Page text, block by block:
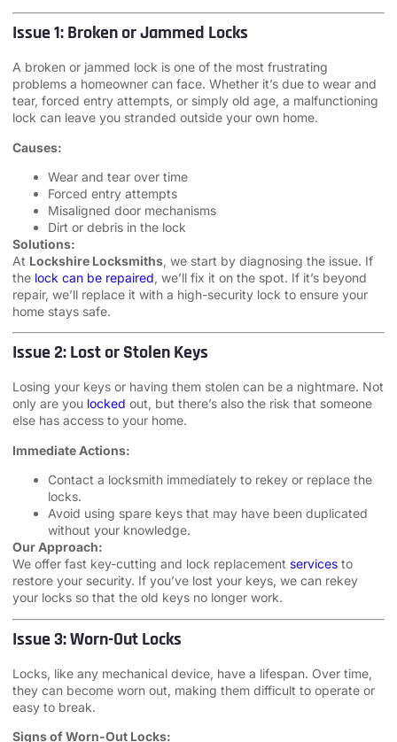
Issue 1: Broken or Jammed Locks
A broken or jammed lock is one of the most frustrating
problems a homeowner can face. Whether it’s due to wear and
tear, forced entry attempts, or simply old age, a malfunctioning
lock can leave you stranded outside your own home.
Causes:
Wear and tear over time
Forced entry attempts
Misaligned door mechanisms
Dirt or debris in the lock
Solutions:
At Lockshire Locksmiths, we start by diagnosing the issue. If
the lock can be repaired, we’ll fix it on the spot. If it’s beyond
repair, we’ll replace it with a high-security lock to ensure your
home stays safe.
Issue 2: Lost or Stolen Keys
Losing your keys or having them stolen can be a nightmare. Not
only are you locked out, but there’s also the risk that someone
else has access to your home.
Immediate Actions:
Contact a locksmith immediately to rekey or replace the
locks.
Avoid using spare keys that may have been duplicated
without your knowledge.
Our Approach:
We offer fast key-cutting and lock replacement services to
restore your security. If you’ve lost your keys, we can rekey
your locks so that the old keys no longer work.
Issue 3: Worn-Out Locks
Locks, like any mechanical device, have a lifespan. Over time,
they can become worn out, making them difficult to operate or
easy to break.
Signs of Worn-Out Locks: